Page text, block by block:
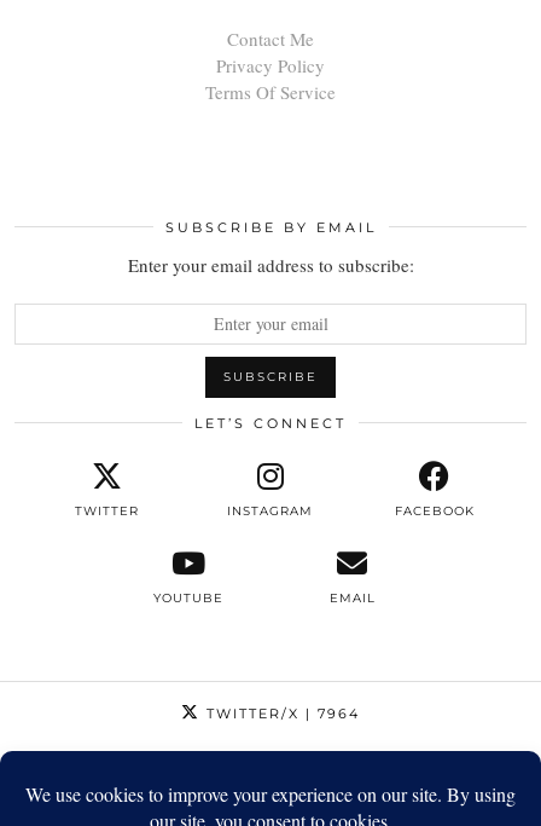
Contact Me
Privacy Policy
Terms Of Service
SUBSCRIBE BY EMAIL
Enter your email address to subscribe:
LET’S CONNECT
TWITTER INSTAGRAM FACEBOOK
YOUTUBE EMAIL
TWITTER/X | 7964